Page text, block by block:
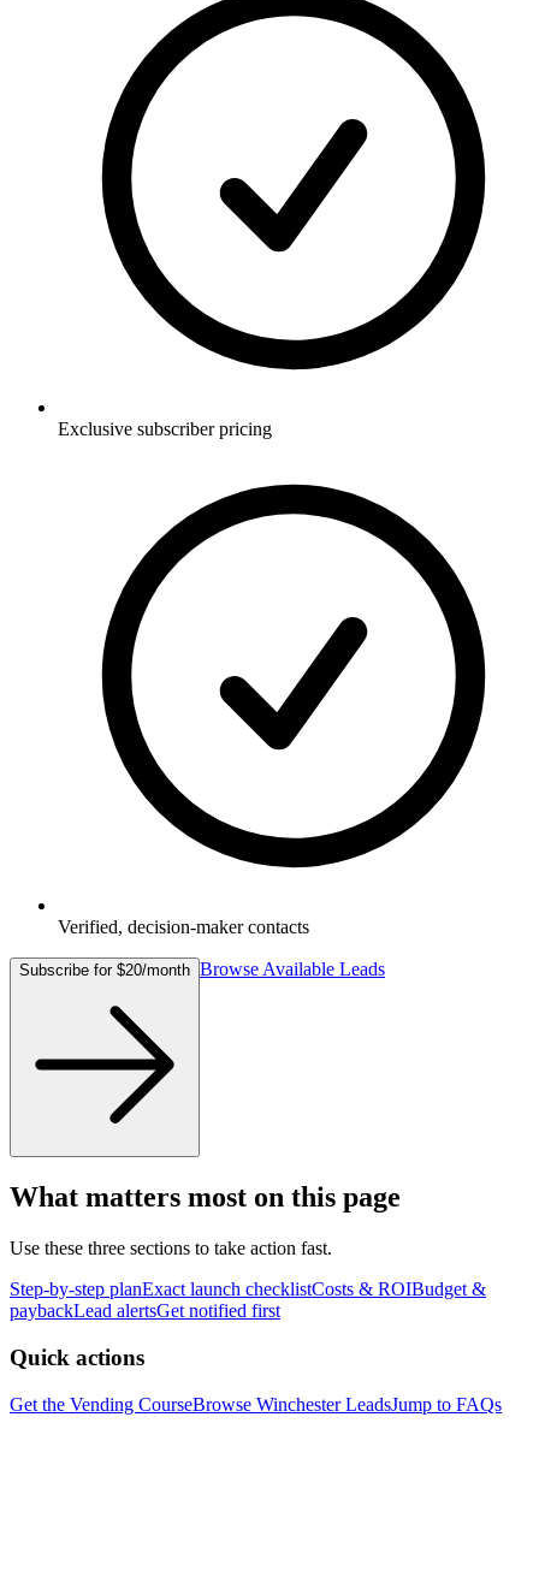
Exclusive subscriber pricing
Verified, decision-maker contacts
Subscribe for $20/month Browse Available Leads
What matters most on this page
Use these three sections to take action fast.
Step-by-step planExact launch checklistCosts & ROIBudget &
paybackLead alertsGet notified first
Quick actions
Get the Vending CourseBrowse WinchesterLeadsJump to FAQs